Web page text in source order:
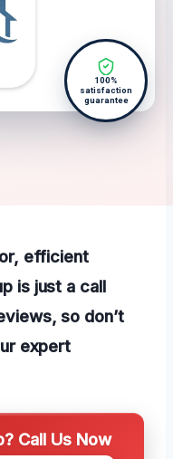
100%
satisfaction
guarantee
efficient
is just a call
so don’t
expert
Call Us Now